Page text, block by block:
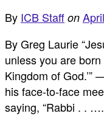
By ICB Staff on
By Greg Laurie
unless you are
Kingdom of God.’”
his face-to-face
saying, “Rabbi . . ….